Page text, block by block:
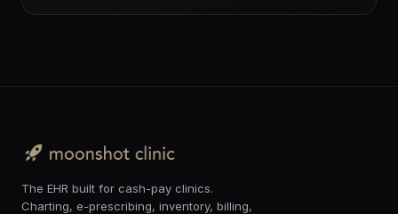
The EHR built for cash-pay clinics.
Charting, e-prescribing, inventory, billing,